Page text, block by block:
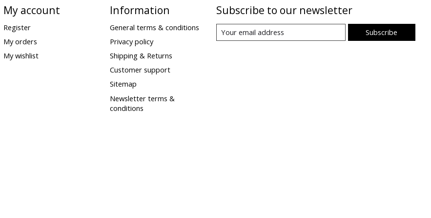
My account
Register
My orders
My wishlist
Information
General terms & conditions
Privacy policy
Shipping & Returns
Customer support
Sitemap
Newsletter terms &
conditions
Subscribe to our newsletter
Subscribe